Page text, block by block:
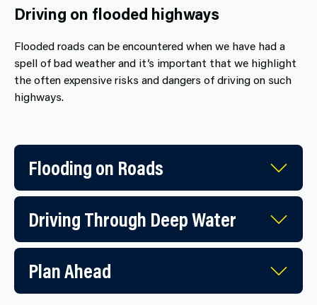
Driving on flooded highways
Flooded roads can be encountered when we have had a
spell of bad weather and it’s important that we highlight
the often expensive risks and dangers of driving on such
highways.
Flooding on Roads
Driving Through Deep Water
Plan Ahead